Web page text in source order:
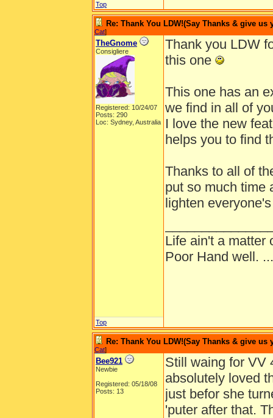
Top
Re: Thank You LDW!(Say Thanks & give
Cat]
TheGnome
Consigliere
Registered: 10/24/07
Posts: 290
Loc: Sydney, Australia
Thank you LDW
this one
This one has an
we find in all of
I love the new
helps you to find
Thanks to all of
put so much time
lighten
Life ain't a matter
Poor Hand well.
Top
Re: Thank You LDW!(Say Thanks & give
Cat]
Bee921
Newbie
Registered: 05/18/08
Posts: 13
Still waing for VV
absolutely loved
just befor she
'puter after that.